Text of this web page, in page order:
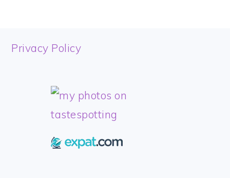
FOOTER
Privacy Policy